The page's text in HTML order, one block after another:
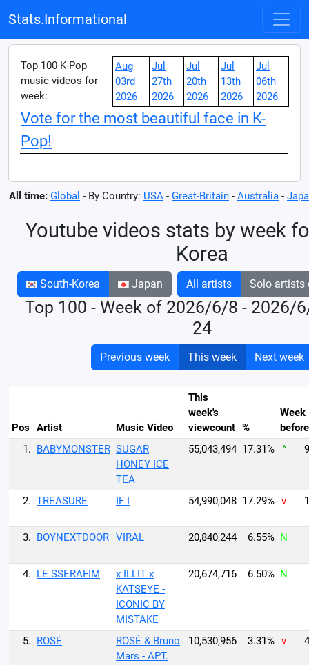
Stats.Informational
Top 100 K-Pop
music videos for
week:
Aug
03rd
2026
Jul
27th
2026
Jul
20th
2026
Jul
13th
2026
Jul
06th
2026
Vote for the most beautiful face in K-
Pop!
All time: Global - By Country: USA - Great-Britain - Australia -
Youtube videos stats by week
Korea
South-Korea Japan All artists Solo artists
Top 100 - Week of 2026/6/8 - 2026/
24
Previous week This week Next week
Pos Artist Music Video
This
week's
viewcount %
Week
before
1. BABYMONSTER SUGAR
HONEY ICE
TEA
55,043,494 17.31% ^
2. TREASURE IF I 54,990,048 17.29% v
3. BOYNEXTDOOR VIRAL 20,840,244 6.55% N
4. LE SSERAFIM
x ILLIT x
KATSEYE -
ICONIC BY
MISTAKE
20,674,716 6.50% N
5. ROSÉ
ROSÉ & Bruno
Mars - APT.
10,530,956 3.31% v